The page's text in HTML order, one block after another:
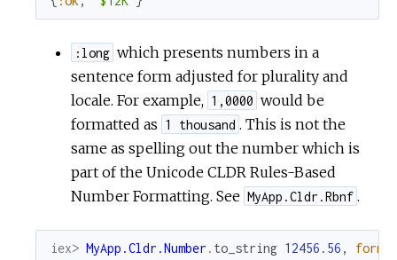
:long which presents numbers in a
sentence form adjusted for plurality and
locale. For example, 1,0000 would be
formatted as 1 thousand . This is not the
same as spelling out the number which is
part of the Unicode CLDR Rules-Based
Number Formatting. See MyApp.Cldr.Rbnf .
iex> MyApp.Cldr.Number . to_string 12456.56 ,
format